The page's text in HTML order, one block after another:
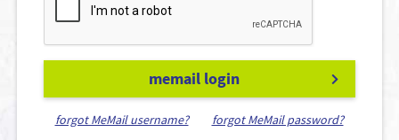
memail login
forgot MeMail username? forgot MeMail password?